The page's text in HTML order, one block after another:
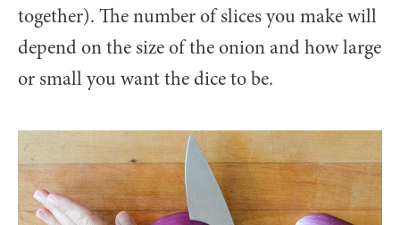
together). The number of slices you make will
depend on the size of the onion and how large
or small you want the dice to be.